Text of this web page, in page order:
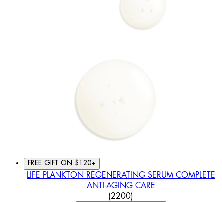
FREE GIFT ON $120+
LIFE PLANKTON REGENERATING SERUM COMPLETE
ANTI-AGING CARE
4.46 STAR RATING BASED
(2200)